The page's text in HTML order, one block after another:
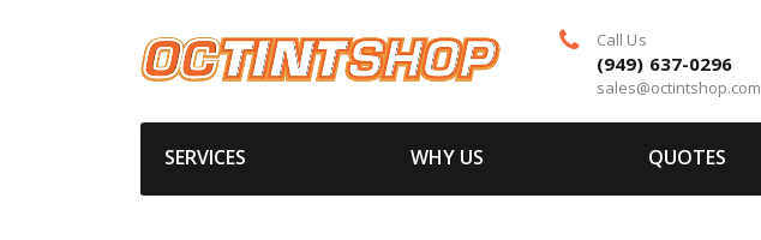
Call Us
(949) 637-0296
sales@octintshop.com
SERVICES WHY US QUOTES